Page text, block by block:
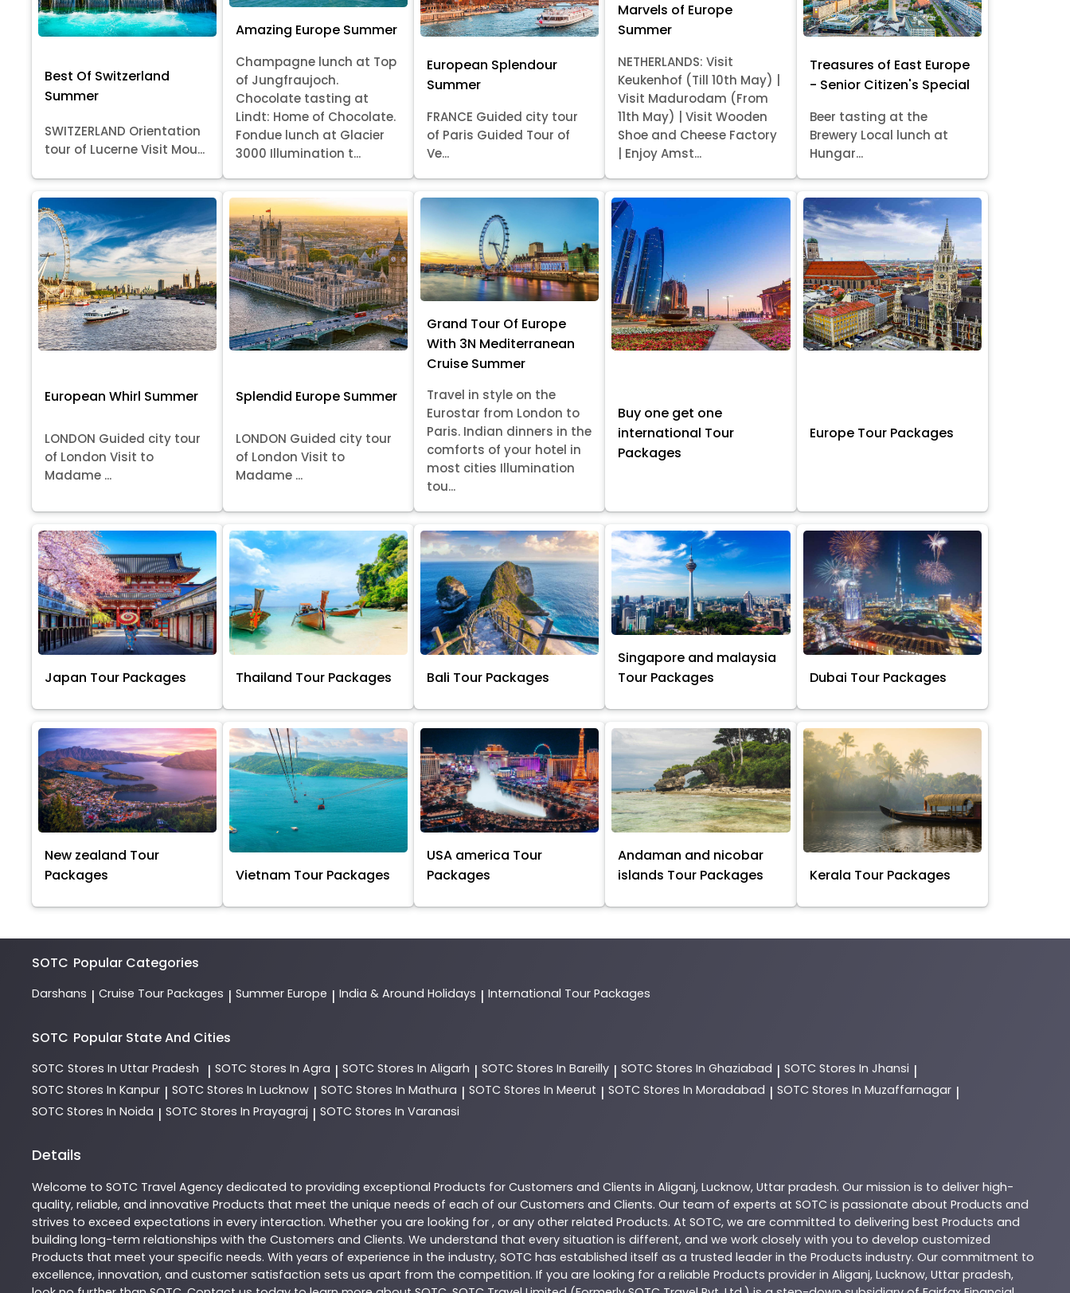
Best Of Switzerland
Summer
SWITZERLAND Orientation
tour of Lucerne Visit Mou...
Amazing Europe Summer
Champagne lunch at Top
of Jungfraujoch.
Chocolate tasting at
Lindt: Home of Chocolate.
Fondue lunch at Glacier
3000 Illumination t...
European Splendour
Summer
FRANCE Guided city tour
of Paris Guided Tour of
Ve...
Marvels of Europe
Summer
NETHERLANDS: Visit
Keukenhof (Till 10th May) |
Visit Madurodam (From
11th May) | Visit Wooden
Shoe and Cheese Factory
| Enjoy Amst...
Treasures of East Europe
- Senior Citizen's Special
Beer tasting at the
Brewery Local lunch at
Hungar...
European Whirl Summer
LONDON Guided city tour
of London Visit to
Madame ...
Splendid Europe Summer
LONDON Guided city tour
of London Visit to
Madame ...
Grand Tour Of Europe
With 3N Mediterranean
Cruise Summer
Travel in style on the
Eurostar from London to
Paris. Indian dinners in the
comforts of your hotel in
most cities Illumination
tou...
Buy one get one
international Tour
Packages
Europe Tour Packages
Japan Tour Packages Thailand Tour Packages Bali Tour Packages
Singapore and malaysia
Tour Packages
Dubai Tour Packages
New zealand Tour
Packages
Vietnam Tour Packages
USA america Tour
Packages
Andaman and nicobar
islands Tour Packages
Kerala Tour Packages
SOTC Popular Categories
Darshans | Cruise Tour Packages | Summer Europe | India & Around Holidays | International Tour Packages
SOTC Popular State And Cities
SOTC Stores In Uttar Pradesh | SOTC Stores In Agra | SOTC Stores In Aligarh | SOTC Stores In Bareilly | SOTC Stores In Ghaziabad | SOTC Stores In Jhansi |
SOTC Stores In Kanpur | SOTC Stores In Lucknow | SOTC Stores In Mathura | SOTC Stores In Meerut | SOTC Stores In Moradabad | SOTC Stores In Muzaffarnagar |
SOTC Stores In Noida | SOTC Stores In Prayagraj | SOTC Stores In Varanasi
Details
Welcome to SOTC Travel Agency dedicated to providing exceptional Products for Customers and Clients in Aliganj, Lucknow, Uttar pradesh. Our mission is to deliver high-
quality, reliable, and innovative Products that meet the unique needs of each of our Customers and Clients. Our team of experts at SOTC is passionate about Products and
strives to exceed expectations in every interaction. Whether you are looking for , or any other related Products. At SOTC, we are committed to delivering best Products and
building long-term relationships with the Customers and Clients. We understand that every situation is different, and we work closely with you to develop customized
Products that meet your specific needs. With years of experience in the industry, SOTC has established itself as a trusted leader in the Products industry. Our commitment to
excellence, innovation, and customer satisfaction sets us apart from the competition. If you are looking for a reliable Products provider in Aliganj, Lucknow, Uttar pradesh,